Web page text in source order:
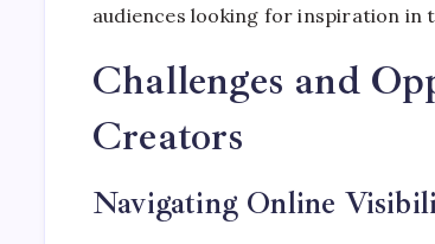
audiences looking for inspiration in
Challenges and
Creators
Navigating Online